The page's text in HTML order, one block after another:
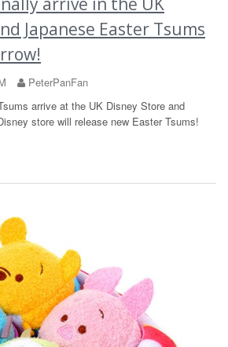
Japanese Easter Tsums
PeterPanFan
arrive at the UK Disney Store and
store will release new Easter Tsums!